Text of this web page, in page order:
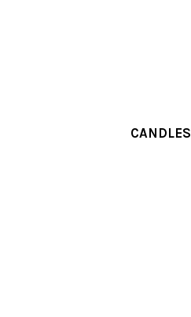
CANDLES